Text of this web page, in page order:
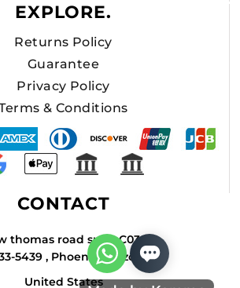
EXPLORE.
Returns Policy
Guarantee
Privacy Policy
& Conditions
CONTACT
w thomas road suite C034A
5439 , Phoenix , Arizona
United States